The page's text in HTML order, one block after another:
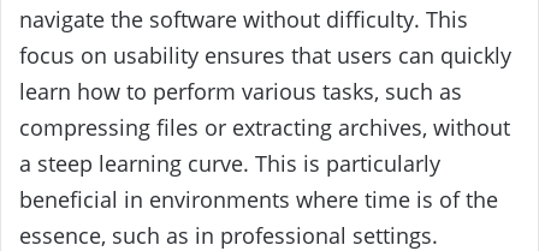
navigate the software without difficulty. This
focus on usability ensures that users can quickly
learn how to perform various tasks, such as
compressing files or extracting archives, without
a steep learning curve. This is particularly
beneficial in environments where time is of the
essence, such as in professional settings.